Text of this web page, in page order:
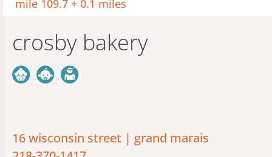
mile 109.7 + 0.1 miles
crosby bakery
16 wisconsin street | grand marais